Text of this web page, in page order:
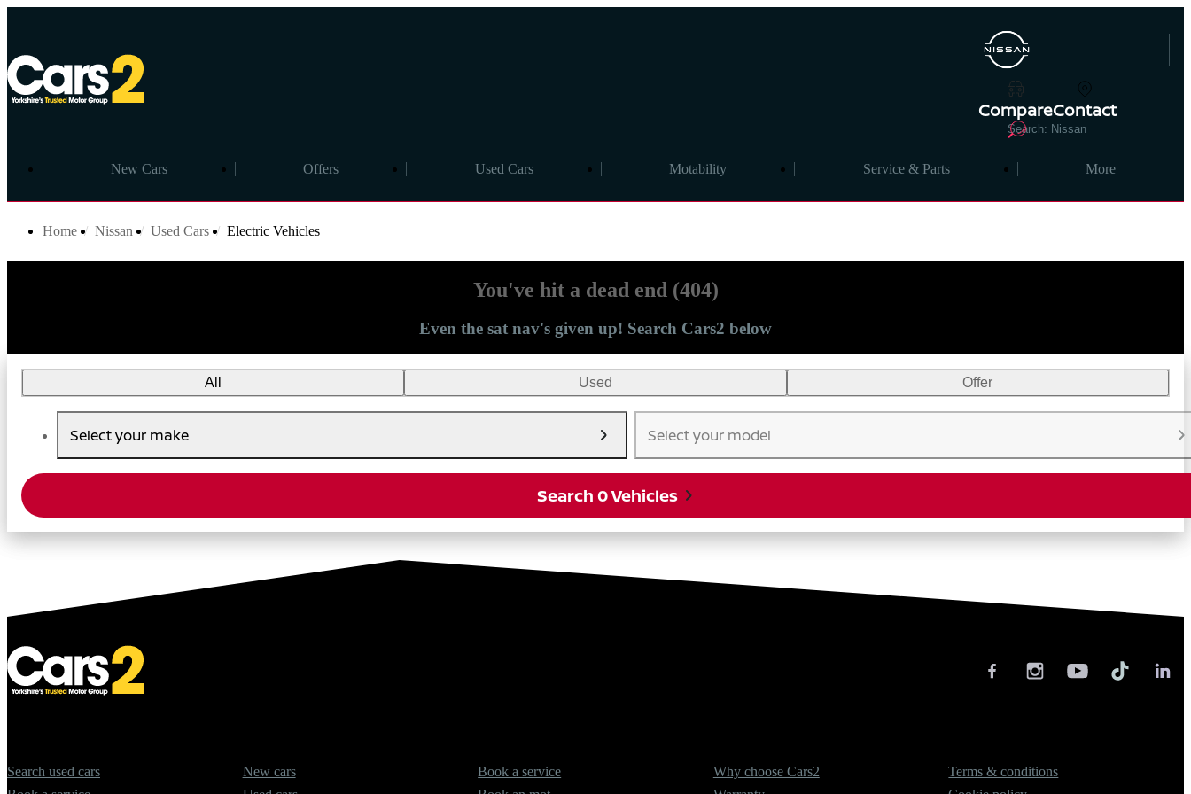
CompareContact
New Cars Offers Used Cars Motability Service & Parts More
Home Nissan Used Cars Electric Vehicles
You've hit a dead end (404)
Even the sat nav's given up! Search Cars2 below
All Used Offer
Select your make Select your model
Search 0 Vehicles
Search used cars
New cars
Book a service
Why choose Cars2
Terms & conditions